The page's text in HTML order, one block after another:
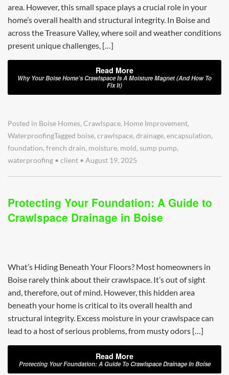
area. However, this small space plays a crucial role in your
home’s overall health and structural integrity. In Boise and
across the Treasure Valley, where soil and weather conditions
present unique challenges, […]
Read More
Why Your Boise Home’s Crawlspace Is A Moisture Magnet (And How To
Fix It)
Posted in Boise Homes,Crawlspace, Home Improvement,
WaterproofingTagged boise,crawlspace,drainage,encapsulation,
foundation,french drain, moisture, mold,sump pump,
waterproofing • client • August 19, 2025
Protecting Your Foundation: A Guide to
Crawlspace Drainage in Boise
What’s Hiding Beneath Your Floors? Most homeowners in
Boise rarely think about their crawlspace. It’s out of sight
and, therefore, out of mind. However, this hidden area
beneath your home is critical to its overall health and
structural integrity. Excess moisture in your crawlspace can
lead to a host of serious problems, from musty odors […]
Read More
Protecting Your Foundation: A Guide To Crawlspace Drainage In Boise